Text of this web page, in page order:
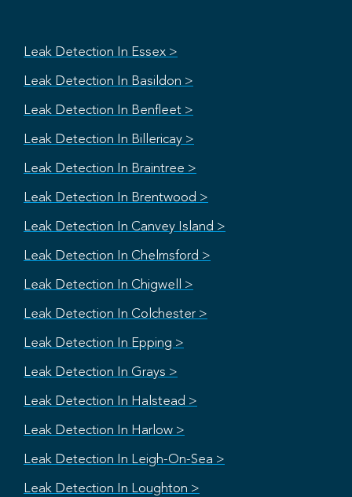
Leak Detection In Essex >
Leak Detection In Basildon >
Leak Detection In Benfleet >
Leak Detection In Billericay >
Leak Detection In Braintree >
Leak Detection In Brentwood >
Leak Detection In Canvey Island >
Leak Detection In Chelmsford >
Leak Detection In Chigwell >
Leak Detection In Colchester >
Leak Detection In Epping >
Leak Detection In Grays >
Leak Detection In Halstead >
Leak Detection In Harlow >
Leak Detection In Leigh-On-Sea >
Leak Detection In Loughton >